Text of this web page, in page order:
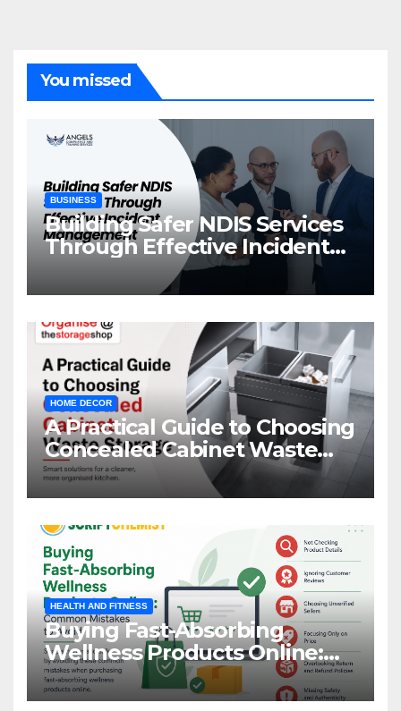
You missed
BUSINESS
Building Safer NDIS Services
Through Effective Incident
Management
HOME DECOR
A Practical Guide to Choosing
Concealed Cabinet Waste
Storage
HEALTH AND FITNESS
Buying Fast-Absorbing
Wellness Products Online:
Common Mistakes to Avoid